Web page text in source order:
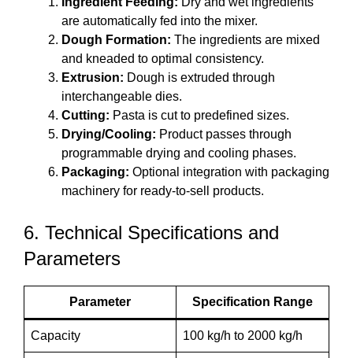
are automatically fed into the mixer.
Dough Formation: The ingredients are mixed
and kneaded to optimal consistency.
Extrusion: Dough is extruded through
interchangeable dies.
Cutting: Pasta is cut to predefined sizes.
Drying/Cooling: Product passes through
programmable drying and cooling phases.
Packaging: Optional integration with packaging
machinery for ready-to-sell products.
6. Technical Specifications and
Parameters
Parameter Specification Range
Capacity 100 kg/h to 2000 kg/h